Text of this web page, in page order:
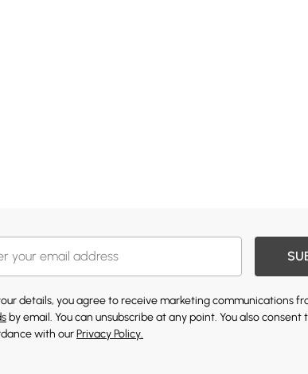
details, you agree to receive marketing communications
by email. You can unsubscribe at any point. You also consent
with ourPrivacy Policy.